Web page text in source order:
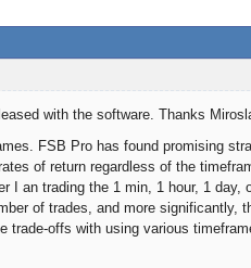
with the software. Thanks
FSB Pro has found promising
of return regardless of the
I an trading the 1 min, 1 hour, 1
of trades, and more significantly,
offs with using various